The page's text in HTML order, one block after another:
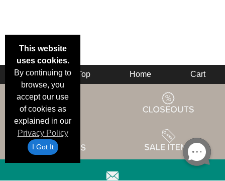
This website
uses cookies.
By continuing to
browse, you
accept our use
of cookies as
explained in our
Privacy Policy
I Got It
Back Top Home Cart